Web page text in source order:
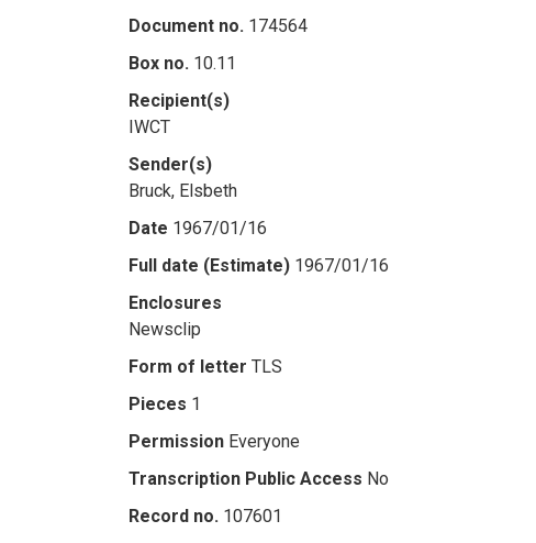
Document no. 174564
Box no. 10.11
Recipient(s)
IWCT
Sender(s)
Bruck, Elsbeth
Date 1967/01/16
Full date (Estimate) 1967/01/16
Enclosures
Newsclip
Form of letter TLS
Pieces 1
Permission Everyone
Transcription Public Access No
Record no. 107601